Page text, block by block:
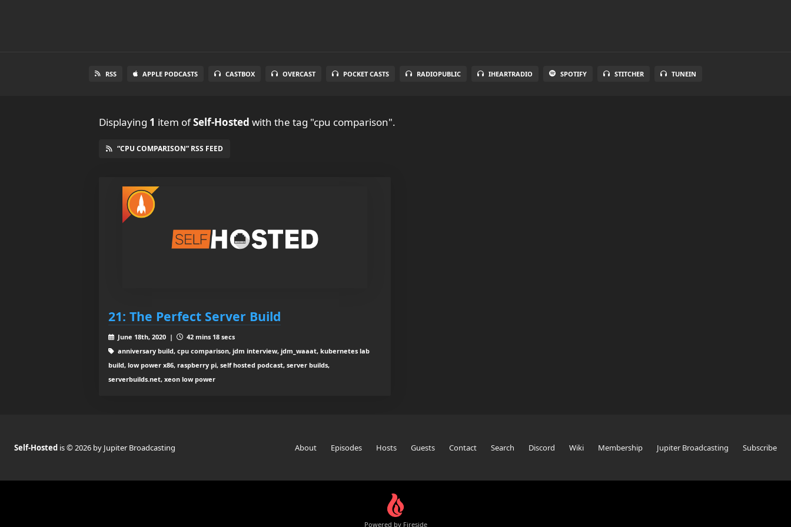
RSS APPLE PODCASTS CASTBOX OVERCAST POCKET CASTS RADIOPUBLIC IHEARTRADIO SPOTIFY STITCHER TUNEIN
Displaying 1 item ofSelf-Hosted with the tag "cpu comparison".
“CPU COMPARISON” RSS FEED
21: The Perfect Server Build
June 18th, 2020 |
42 mins 18 secs
anniversary build, cpu comparison, jdm interview, jdm_waaat, kubernetes lab
build, low power x86, raspberry pi, self hosted podcast, server builds,
serverbuilds.net, xeon low power
Self-Hosted is © 2026 by Jupiter Broadcasting About Episodes Hosts Guests Contact Search Discord Wiki Membership Jupiter Broadcasting Subscribe
Powered by Fireside